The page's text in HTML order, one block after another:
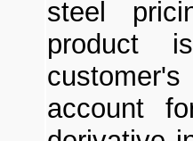
steel
product
account